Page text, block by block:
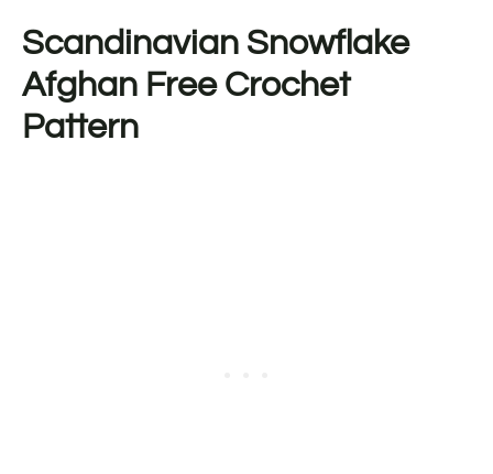
Scandinavian Snowflake
Afghan Free Crochet
Pattern